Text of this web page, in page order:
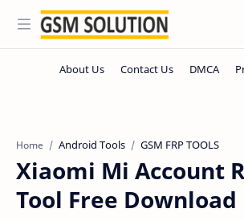
Home Android Tools GSM FRP TOOLS
Xiaomi Mi Account
Tool Free Download